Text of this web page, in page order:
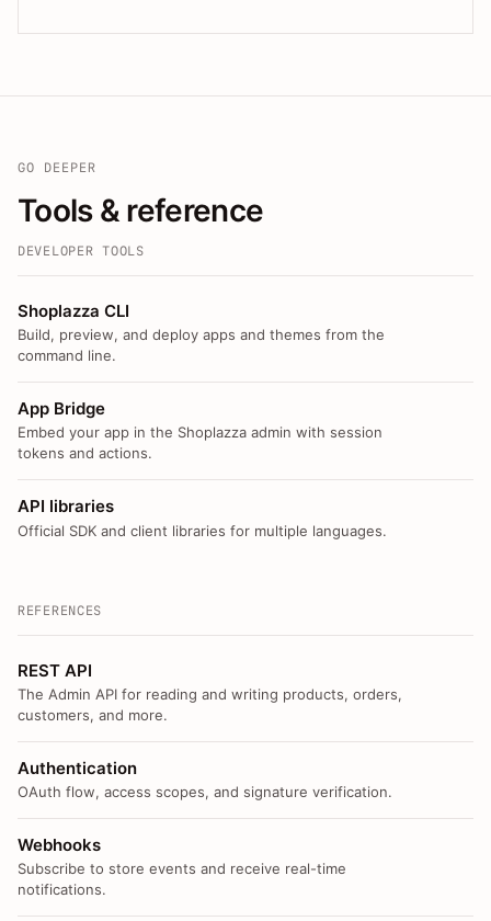
GO DEEPER
Tools & reference
DEVELOPER TOOLS
Shoplazza CLI
Build, preview, and deploy apps and themes from the
command line.
App Bridge
Embed your app in the Shoplazza admin with session
tokens and actions.
API libraries
Official SDK and client libraries for multiple languages.
REFERENCES
REST API
The Admin API for reading and writing products, orders,
customers, and more.
Authentication
OAuth flow, access scopes, and signature verification.
Webhooks
Subscribe to store events and receive real-time
notifications.